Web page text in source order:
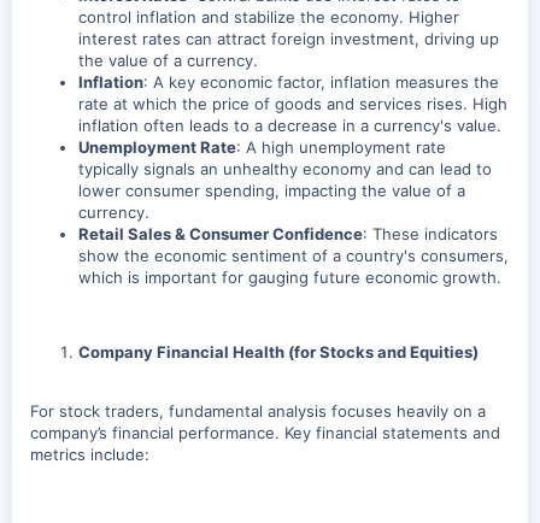
control inflation and stabilize the economy. Higher
interest rates can attract foreign investment, driving up
the value of a currency.
Inflation: A key economic factor, inflation measures the
rate at which the price of goods and services rises. High
inflation often leads to a decrease in a currency's value.
Unemployment Rate: A high unemployment rate
typically signals an unhealthy economy and can lead to
lower consumer spending, impacting the value of a
currency.
Retail Sales & Consumer Confidence: These indicators
show the economic sentiment of a country's consumers,
which is important for gauging future economic growth.
Company Financial Health (for Stocks and Equities)
For stock traders, fundamental analysis focuses heavily on a
company’s financial performance. Key financial statements and
metrics include: